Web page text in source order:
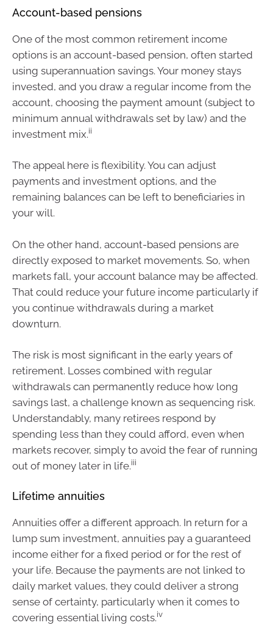
Account-based pensions
One of the most common retirement income
options is an account-based pension, often started
using superannuation savings. Your money stays
invested, and you draw a regular income from the
account, choosing the payment amount (subject to
minimum annual withdrawals set by law) and the
investment mix.ii
The appeal here is flexibility. You can adjust
payments and investment options, and the
remaining balances can be left to beneficiaries in
your will.
On the other hand, account-based pensions are
directly exposed to market movements. So, when
markets fall, your account balance may be affected.
That could reduce your future income particularly if
you continue withdrawals during a market
downturn.
The risk is most significant in the early years of
retirement. Losses combined with regular
withdrawals can permanently reduce how long
savings last, a challenge known as sequencing risk.
Understandably, many retirees respond by
spending less than they could afford, even when
markets recover, simply to avoid the fear of running
out of money later in life.iii
Lifetime annuities
Annuities offer a different approach. In return for a
lump sum investment, annuities pay a guaranteed
income either for a fixed period or for the rest of
your life. Because the payments are not linked to
daily market values, they could deliver a strong
sense of certainty, particularly when it comes to
covering essential living costs.iv